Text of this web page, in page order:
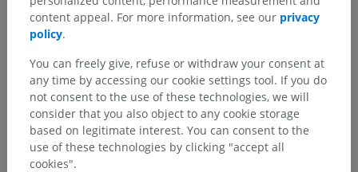
content appeal. For more information, see our privacy
policy.
You can freely give, refuse or withdraw your consent at
any time by accessing our cookie settings tool. If you do
not consent to the use of these technologies, we will
consider that you also object to any cookie storage
based on legitimate interest. You can consent to the
use of these technologies by clicking "accept all
cookies".